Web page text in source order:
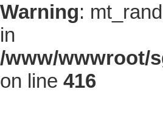
Warning:
in
/www/wwwroot/
on line 416